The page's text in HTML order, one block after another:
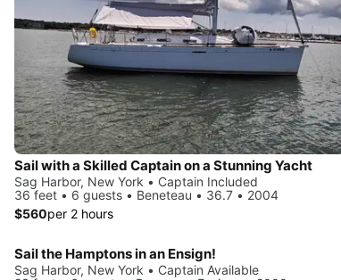
Sail with a Skilled Captain on a Stunning Yacht
Sag Harbor, New York • Captain Included
36 feet • 6 guests • Beneteau • 36.7 • 2004
$560per 2 hours
Sail the Hamptons in an Ensign!
Sag Harbor, New York • Captain Available